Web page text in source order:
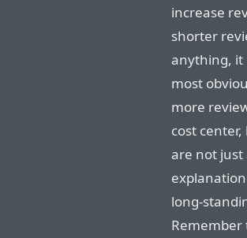
increase
shorter
anything, it
most
more
cost
are not just
long-